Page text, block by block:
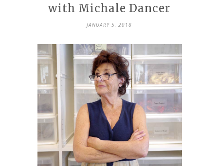
with Michale Dancer
JANUARY 5, 2018